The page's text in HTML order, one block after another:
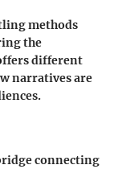
methods
the
different
narratives are
connecting